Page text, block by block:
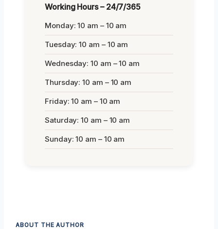
Working Hours – 24/7/365
Monday: 10 am – 10 am
Tuesday: 10 am – 10 am
Wednesday: 10 am – 10 am
Thursday: 10 am – 10 am
Friday: 10 am – 10 am
Saturday: 10 am – 10 am
Sunday: 10 am – 10 am
ABOUT THE AUTHOR